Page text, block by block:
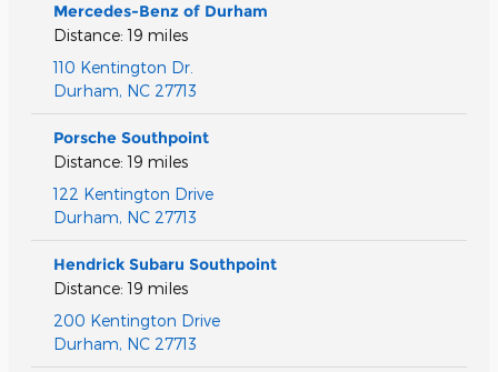
Mercedes-Benz of Durham
Distance: 19 miles
110 Kentington Dr.
Durham, NC 27713
Porsche Southpoint
Distance: 19 miles
122 Kentington Drive
Durham, NC 27713
Hendrick Subaru Southpoint
Distance: 19 miles
200 Kentington Drive
Durham, NC 27713